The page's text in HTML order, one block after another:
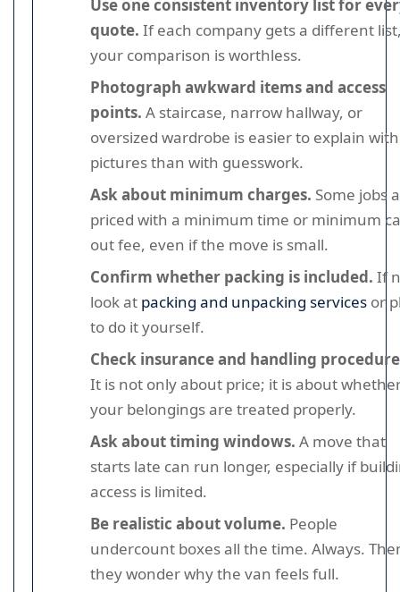
Use one consistent inventory list for
quote. If each company gets a different
your comparison is worthless.
Photograph awkward items and access
points. A staircase, narrow hallway, or
oversized wardrobe is easier to explain with
pictures than with guesswork.
Ask about minimum charges. Some jobs
priced with a minimum time or minimum
out fee, even if the move is small.
Confirm whether packing is included. If
look at packing and unpacking services or
to do it yourself.
Check insurance and handling
It is not only about price; it is about
your belongings are treated properly.
Ask about timing windows. A move that
starts late can run longer, especially if
access is limited.
Be realistic about volume. People
undercount boxes all the time. Always.
they wonder why the van feels full.